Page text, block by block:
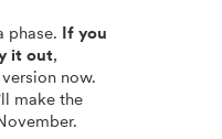
phase. If you
it out,
now.
make the